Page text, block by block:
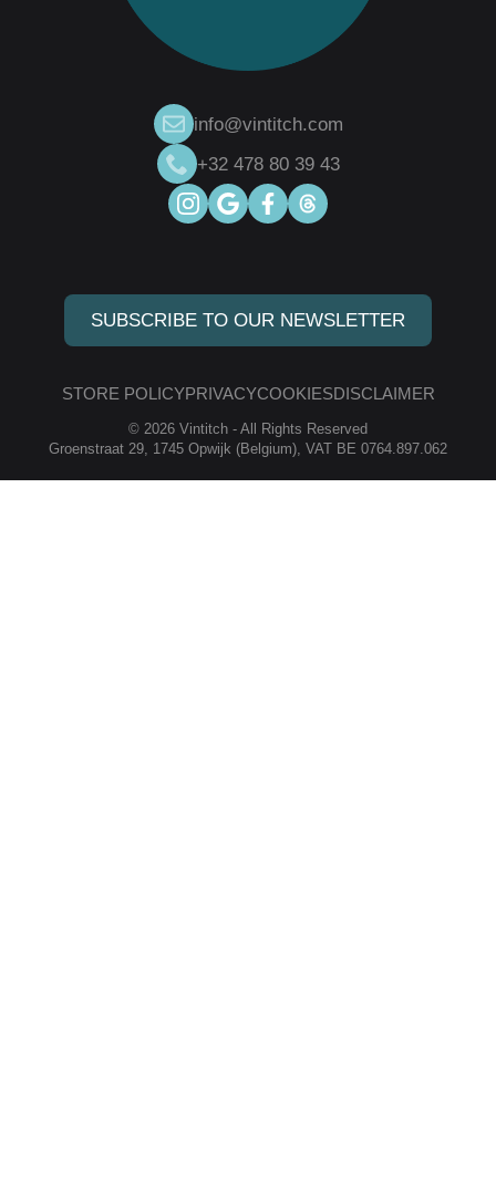
info@vintitch.com
+32 478 80 39 43
SUBSCRIBE TO OUR NEWSLETTER
STORE POLICYPRIVACYCOOKIESDISCLAIMER
© 2026 Vintitch - All Rights Reserved
Groenstraat 29, 1745 Opwijk (Belgium), VAT BE 0764.897.062